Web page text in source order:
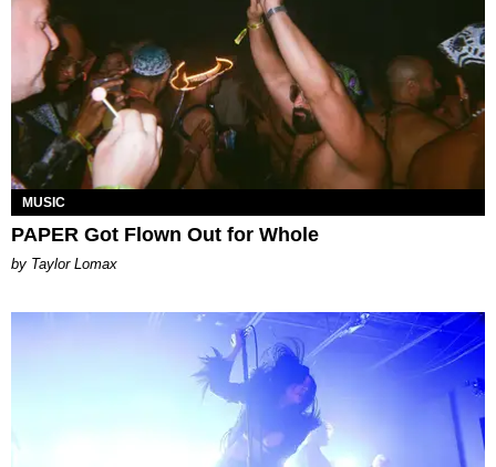
MUSIC
PAPER Got Flown Out for Whole
by Taylor Lomax